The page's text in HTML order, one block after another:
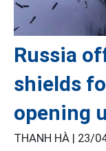
Russia
shields
opening
THANH HÀ | 23/